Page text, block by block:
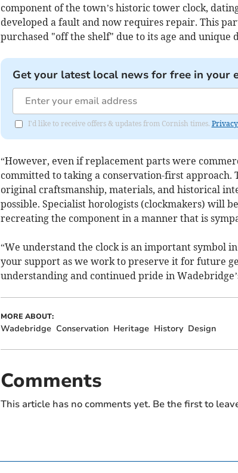
component of the town’s historic tower clock,
developed a fault and now requires repair. This
purchased "off the shelf" due to its age and unique
Get your latest local news for free in your
I'd like to receive offers & updates from Cornish times.
“However, even if replacement parts were
committed to taking a conservation-first approach.
original craftsmanship, materials, and historical
possible. Specialist horologists (clockmakers) will
recreating the component in a manner that is
“We understand the clock is an important symbol
your support as we work to preserve it for future
understanding and continued pride in
MORE ABOUT:
Wadebridge Conservation Heritage History Design
Comments
This article has no comments yet. Be the first to